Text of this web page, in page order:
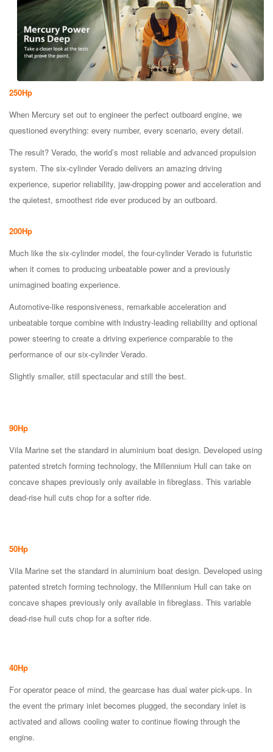
250Hp
When Mercury set out to engineer the perfect outboard engine, we
questioned everything: every number, every scenario, every detail.
The result? Verado, the world’s most reliable and advanced propulsion
system. The six-cylinder Verado delivers an amazing driving
experience, superior reliability, jaw-dropping power and acceleration and
the quietest, smoothest ride ever produced by an outboard.
200Hp
Much like the six-cylinder model, the four-cylinder Verado is futuristic
when it comes to producing unbeatable power and a previously
unimagined boating experience.
Automotive-like responsiveness, remarkable acceleration and
unbeatable torque combine with industry-leading reliability and optional
power steering to create a driving experience comparable to the
performance of our six-cylinder Verado.
Slightly smaller, still spectacular and still the best.
90Hp
Vila Marine set the standard in aluminium boat design. Developed using
patented stretch forming technology, the Millennium Hull can take on
concave shapes previously only available in fibreglass. This variable
dead-rise hull cuts chop for a softer ride.
50Hp
Vila Marine set the standard in aluminium boat design. Developed using
patented stretch forming technology, the Millennium Hull can take on
concave shapes previously only available in fibreglass. This variable
dead-rise hull cuts chop for a softer ride.
40Hp
For operator peace of mind, the gearcase has dual water pick-ups. In
the event the primary inlet becomes plugged, the secondary inlet is
activated and allows cooling water to continue flowing through the
engine.